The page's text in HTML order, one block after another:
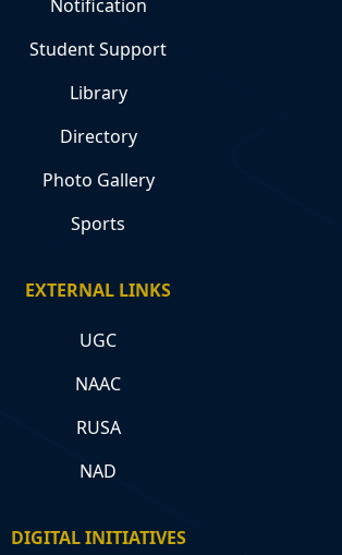
Notification
Student Support
Library
Directory
Photo Gallery
Sports
EXTERNAL LINKS
UGC
NAAC
RUSA
NAD
DIGITAL INITIATIVES